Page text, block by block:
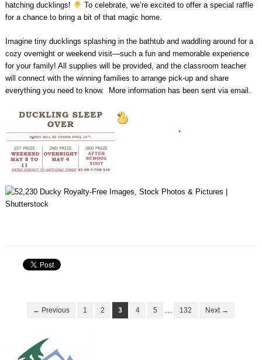
hatching ducklings!
To celebrate, we’re excited to offer a special raffle
for a chance to bring a bit of that magic home.
Imagine tiny ducklings splashing in the bathtub and waddling around for a
cozy overnight or weekend visit—such a fun and memorable experience
for your family! All supplies will be provided, and the classroom teacher
will connect with the winning families to arrange pick-up and share
everything you need to know. More information has been sent via email.
← Previous 1 2 3 4 5 132 Next →